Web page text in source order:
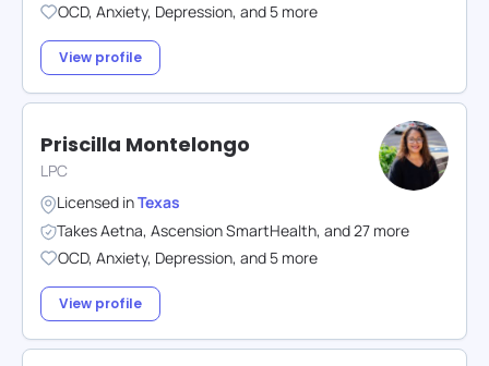
OCD, Anxiety, Depression, and 5 more
View profile
Priscilla Montelongo
LPC
Licensed inTexas
TakesAetna, Ascension SmartHealth, and27 more
OCD, Anxiety, Depression, and 5 more
View profile